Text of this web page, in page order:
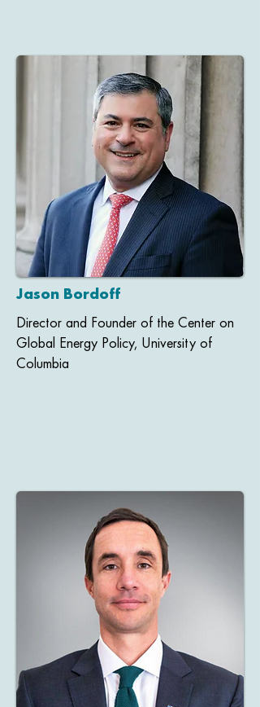
Jason Bordoff
Director and Founder of the Center on
Global Energy Policy, University of
Columbia